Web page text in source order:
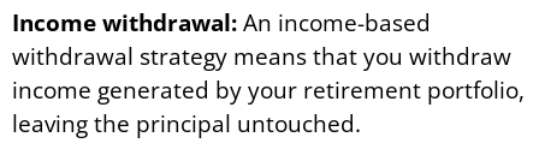
Income withdrawal:An income-based
withdrawal strategy means that you withdraw
income generated by your retirement portfolio,
leaving the principal untouched.